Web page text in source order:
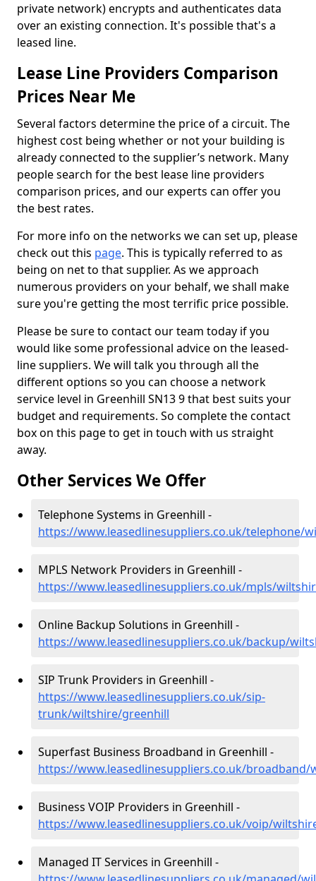
private network) encrypts and authenticates data
over an existing connection. It's possible that's a
leased line.
Lease Line Providers Comparison
Prices Near Me
Several factors determine the price of a circuit. The
highest cost being whether or not your building is
already connected to the supplier’s network. Many
people search for the best lease line providers
comparison prices, and our experts can offer you
the best rates.
For more info on the networks we can set up, please
check out this page. This is typically referred to as
being on net to that supplier. As we approach
numerous providers on your behalf, we shall make
sure you're getting the most terrific price possible.
Please be sure to contact our team today if you
would like some professional advice on the leased-
line suppliers. We will talk you through all the
different options so you can choose a network
service level in Greenhill SN13 9 that best suits your
budget and requirements. So complete the contact
box on this page to get in touch with us straight
away.
Other Services We Offer
Telephone Systems in Greenhill -
https://www.leasedlinesuppliers.co.uk/telephone/
MPLS Network Providers in Greenhill -
https://www.leasedlinesuppliers.co.uk/mpls/
Online Backup Solutions in Greenhill -
https://www.leasedlinesuppliers.co.uk/backup/
SIP Trunk Providers in Greenhill -
https://www.leasedlinesuppliers.co.uk/sip-
trunk/wiltshire/greenhill
Superfast Business Broadband in Greenhill -
https://www.leasedlinesuppliers.co.uk/
Business VOIP Providers in Greenhill -
https://www.leasedlinesuppliers.co.uk/voip/
Managed IT Services in Greenhill -